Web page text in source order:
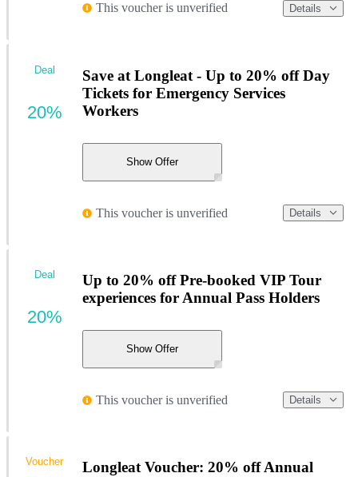
This voucher is unverified Details
Save at Longleat - Up to 20% off Day
Tickets for Emergency Services
Workers
Show Offer
This voucher is unverified Details
Deal
20%
Up to 20% off Pre-booked VIP Tour
experiences for Annual Pass Holders
Show Offer
This voucher is unverified Details
Deal
20%
Longleat Voucher: 20% off Annual
Voucher